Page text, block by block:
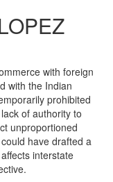
with foreign
with the Indian
prohibited
of authority to
unproportioned
have drafted a
interstate